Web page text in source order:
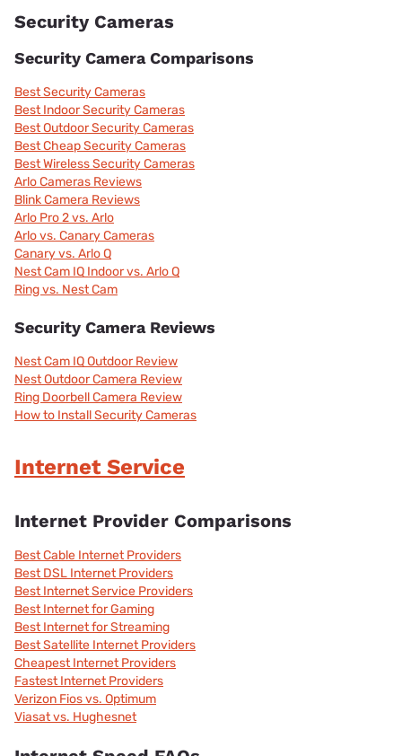
Security Cameras
Security Camera Comparisons
Best Security Cameras
Best Indoor Security Cameras
Best Outdoor Security Cameras
Best Cheap Security Cameras
Best Wireless Security Cameras
Arlo Cameras Reviews
Blink Camera Reviews
Arlo Pro 2 vs. Arlo
Arlo vs. Canary Cameras
Canary vs. Arlo Q
Nest Cam IQ Indoor vs. Arlo Q
Ring vs. Nest Cam
Security Camera Reviews
Nest Cam IQ Outdoor Review
Nest Outdoor Camera Review
Ring Doorbell Camera Review
How to Install Security Cameras
Internet Service
Internet Provider Comparisons
Best Cable Internet Providers
Best DSL Internet Providers
Best Internet Service Providers
Best Internet for Gaming
Best Internet for Streaming
Best Satellite Internet Providers
Cheapest Internet Providers
Fastest Internet Providers
Verizon Fios vs. Optimum
Viasat vs. Hughesnet